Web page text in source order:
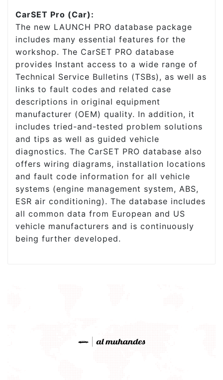
CarSET Pro (Car):
The new LAUNCH PRO database package
includes many essential features for the
workshop. The CarSET PRO database
provides Instant access to a wide range of
Technical Service Bulletins (TSBs), as well as
links to fault codes and related case
descriptions in original equipment
manufacturer (OEM) quality. In addition, it
includes tried-and-tested problem solutions
and tips as well as guided vehicle
diagnostics. The CarSET PRO database also
offers wiring diagrams, installation locations
and fault code information for all vehicle
systems (engine management system, ABS,
ESR air conditioning). The database includes
all common data from European and US
vehicle manufacturers and is continuously
being further developed.